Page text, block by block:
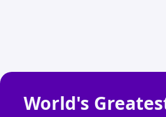
World's